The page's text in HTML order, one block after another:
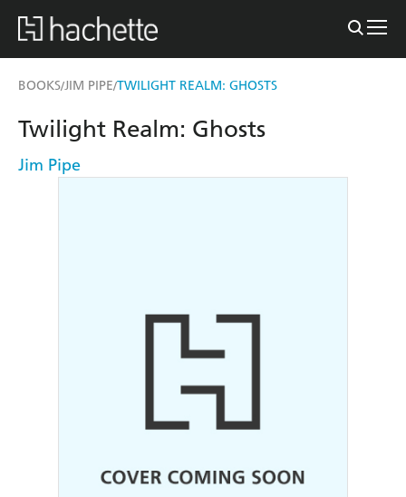
BOOKS/JIM PIPE/TWILIGHT REALM: GHOSTS
Twilight Realm: Ghosts
Jim Pipe